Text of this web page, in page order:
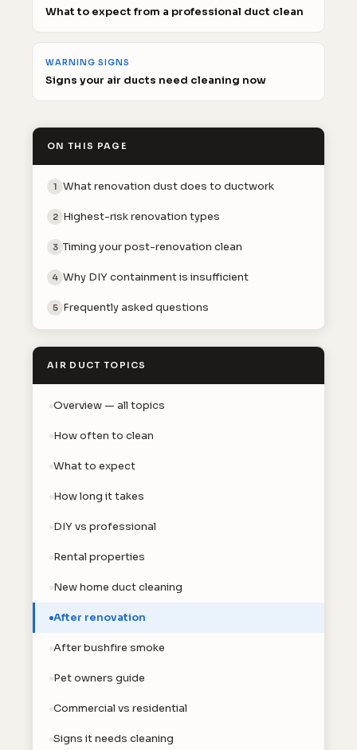
What to expect from a professional duct clean
WARNING SIGNS
Signs your air ducts need cleaning now
ON THIS PAGE
1 What renovation dust does to ductwork
2 Highest-risk renovation types
3 Timing your post-renovation clean
4 Why DIY containment is insufficient
5 Frequently asked questions
AIR DUCT TOPICS
Overview — all topics
How often to clean
What to expect
How long it takes
DIY vs professional
Rental properties
New home duct cleaning
After renovation
After bushfire smoke
Pet owners guide
Commercial vs residential
Signs it needs cleaning